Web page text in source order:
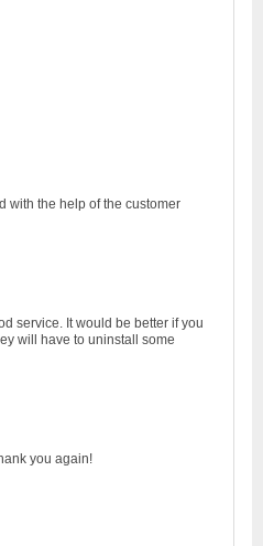
with the help of the customer
service. It would be better if you
will have to uninstall some
you again!